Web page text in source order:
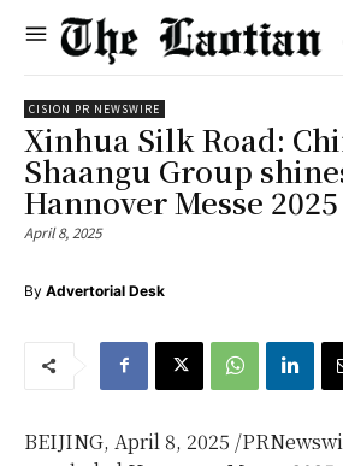
CISION PR NEWSWIRE
Xinhua Silk Road:
Shaangu Group
Hannover Messe 2025
April 8, 2025
By Advertorial Desk
BEIJING, April 8, 2025 /